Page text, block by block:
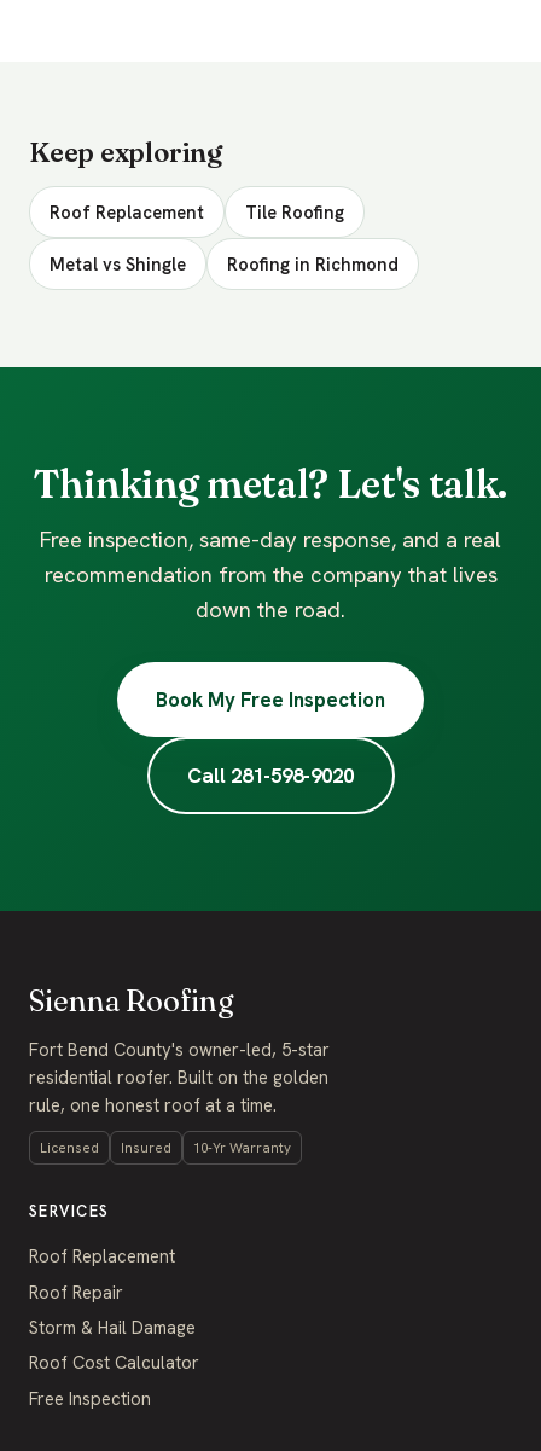
Keep exploring
Roof Replacement Tile Roofing
Metal vs Shingle Roofing in Richmond
Thinking metal? Let's talk.
Free inspection, same-day response, and a real
recommendation from the company that lives
down the road.
Book My Free Inspection
Call 281-598-9020
Sienna Roofing
Fort Bend County's owner-led, 5-star
residential roofer. Built on the golden
rule, one honest roof at a time.
Licensed Insured 10-Yr Warranty
SERVICES
Roof Replacement
Roof Repair
Storm & Hail Damage
Roof Cost Calculator
Free Inspection